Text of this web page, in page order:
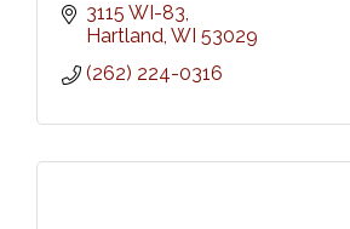
3115 WI-83
Hartland WI 53029
(262) 224-0316